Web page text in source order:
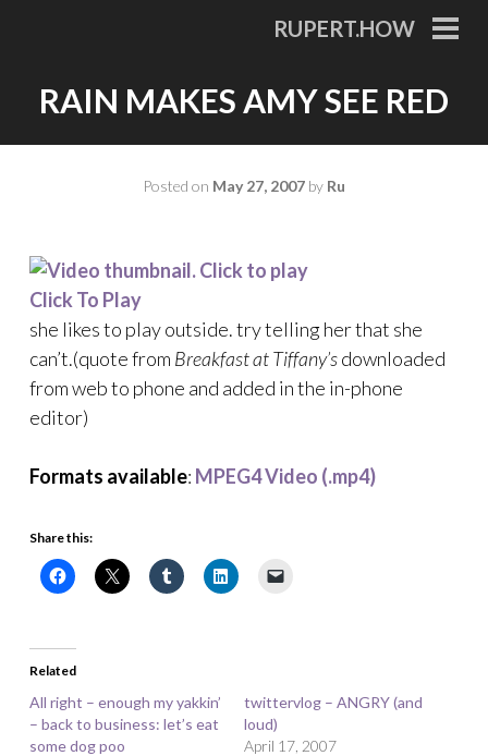
RUPERT.HOW
RAIN MAKES AMY SEE RED
Posted on May 27, 2007 by Ru
Click To Play
she likes to play outside. try telling her that she
can’t.(quote from Breakfast at Tiffany’sdownloaded
from web to phone and added in the in-phone
editor)
Formats available: MPEG4 Video (.mp4)
Share this:
Related
All right – enough my yakkin’
– back to business: let’s eat
some dog poo
twittervlog – ANGRY (and
loud)
April 17, 2007